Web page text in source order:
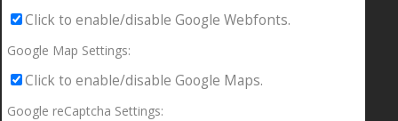
Click to enable/disable Google Webfonts.
Google Map Settings:
Click to enable/disable Google Maps.
Google reCaptcha Settings: